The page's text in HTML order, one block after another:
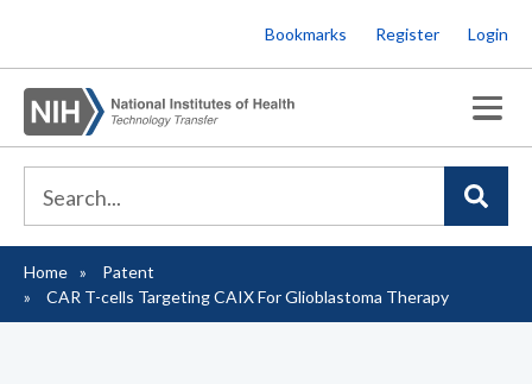
to
main
content
Bookmarks Register Login
Breadcrumb
Home
Patent
CAR T-cells Targeting CAIX For Glioblastoma Therapy